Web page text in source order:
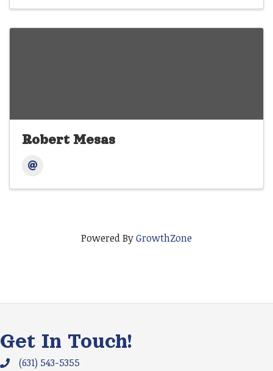
Robert Mesas
Powered ByGrowthZone
Get In Touch!
Phone icon and link
(631) 543-5355